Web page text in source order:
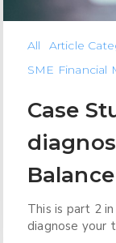
All Article
SME Financial
Case
This is part 2
diagnose your